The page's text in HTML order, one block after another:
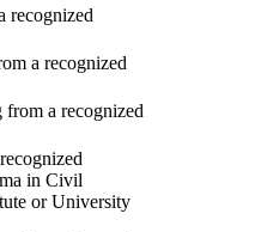
recognized
a recognized
a recognized
in Civil
or University